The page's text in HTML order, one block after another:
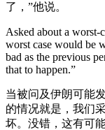
了，”他说。
Asked about a worst-
worst case would be
bad as the previous
that to happen.”
当被问及伊朗可能
的情况就是，我们
坏。没错，这有可